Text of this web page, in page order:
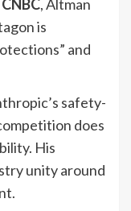
CNBC, Altman
is
and
safety-
does
His
unity around